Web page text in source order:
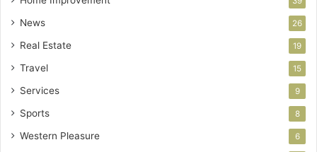
News 26
Real Estate 19
Travel 15
Services 9
Sports 8
Western Pleasure 6